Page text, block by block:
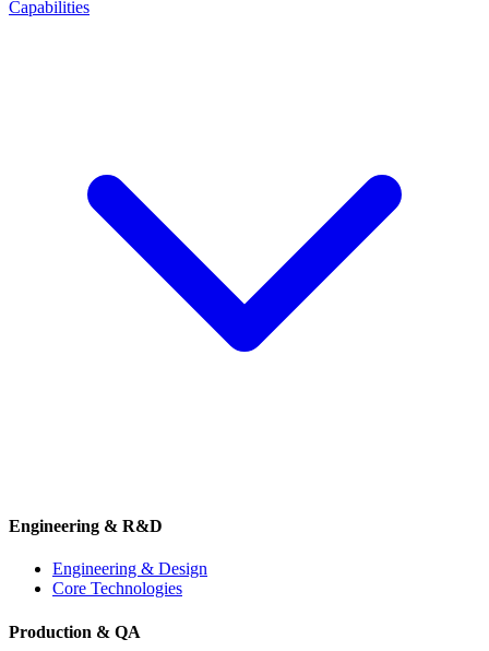
Capabilities
Engineering & R&D
Engineering & Design
Core Technologies
Production & QA